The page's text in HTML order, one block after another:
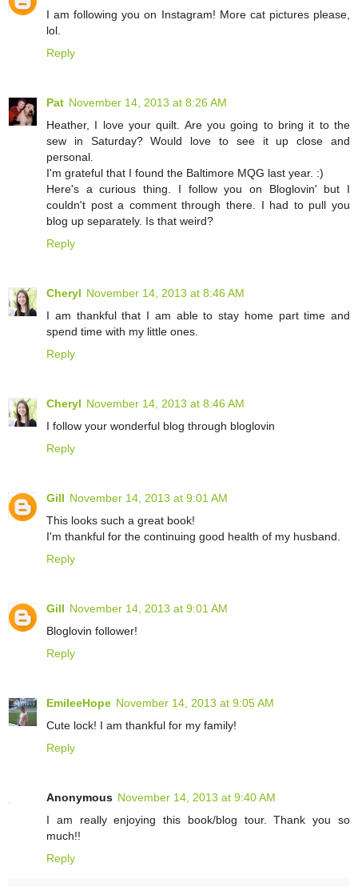
I am following you on Instagram! More cat pictures please,
lol.
Reply
Pat November 14, 2013 at 8:26 AM
Heather, I love your quilt. Are you going to bring it to the
sew in Saturday? Would love to see it up close and
personal.
I'm grateful that I found the Baltimore MQG last year. :)
Here's a curious thing. I follow you on Bloglovin' but I
couldn't post a comment through there. I had to pull you
blog up separately. Is that weird?
Reply
Cheryl November 14, 2013 at 8:46 AM
I am thankful that I am able to stay home part time and
spend time with my little ones.
Reply
Cheryl November 14, 2013 at 8:46 AM
I follow your wonderful blog through bloglovin
Reply
Gill November 14, 2013 at 9:01 AM
This looks such a great book!
I'm thankful for the continuing good health of my husband.
Reply
Gill November 14, 2013 at 9:01 AM
Bloglovin follower!
Reply
EmileeHope November 14, 2013 at 9:05 AM
Cute lock! I am thankful for my family!
Reply
Anonymous November 14, 2013 at 9:40 AM
I am really enjoying this book/blog tour. Thank you so
much!!
Reply